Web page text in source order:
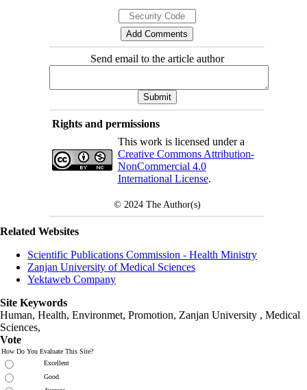
Send email to the article author
Rights and permissions
This work is licensed under a
Creative Commons Attribution-
NonCommercial 4.0
International License.
© 2024 The Author(s)
Related Websites
Scientific Publications Commission - Health Ministry
Zanjan University of Medical Sciences
Yektaweb Company
Site Keywords
Human, Health, Environmet, Promotion, Zanjan University , Medical
Sciences,
Vote
How Do You Evaluate This Site?
Excellent
Good